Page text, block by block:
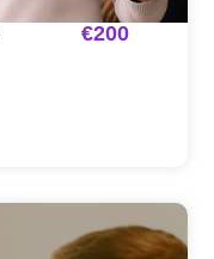
€200